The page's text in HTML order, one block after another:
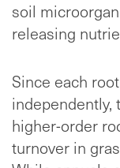
soil
releasing
Since each
independently,
higher-order
turnover in